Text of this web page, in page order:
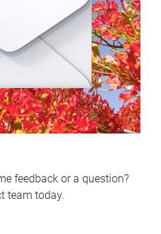
feedback or a question?
team today.